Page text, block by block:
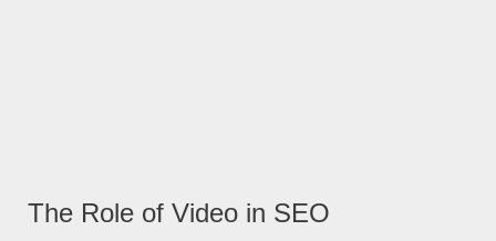
The Role of Video in SEO